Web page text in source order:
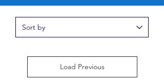
Load Previous